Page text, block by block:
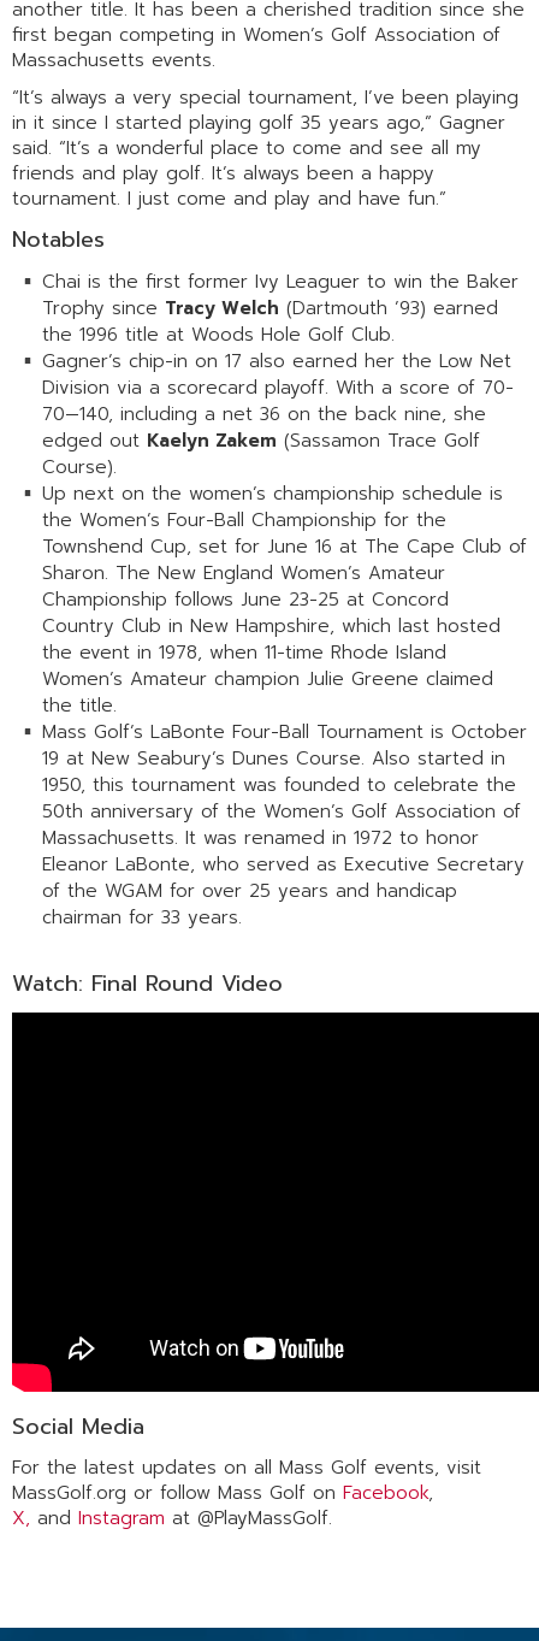
another title. It has been a cherished tradition since she
first began competing in Women’s Golf Association of
Massachusetts events.
“It’s always a very special tournament, I’ve been playing
in it since I started playing golf 35 years ago,” Gagner
said. “It’s a wonderful place to come and see all my
friends and play golf. It’s always been a happy
tournament. I just come and play and have fun.”
Notables
Chai is the first former Ivy Leaguer to win the Baker
Trophy since Tracy Welch (Dartmouth ’93) earned
the 1996 title at Woods Hole Golf Club.
Gagner’s chip-in on 17 also earned her the Low Net
Division via a scorecard playoff. With a score of 70-
70—140, including a net 36 on the back nine, she
edged out Kaelyn Zakem (Sassamon Trace Golf
Course).
Up next on the women’s championship schedule is
the Women’s Four-Ball Championship for the
Townshend Cup, set for June 16 at The Cape Club of
Sharon. The New England Women’s Amateur
Championship follows June 23-25 at Concord
Country Club in New Hampshire, which last hosted
the event in 1978, when 11-time Rhode Island
Women’s Amateur champion Julie Greene claimed
the title.
Mass Golf’s LaBonte Four-Ball Tournament is October
19 at New Seabury’s Dunes Course. Also started in
1950, this tournament was founded to celebrate the
50th anniversary of the Women’s Golf Association of
Massachusetts. It was renamed in 1972 to honor
Eleanor LaBonte, who served as Executive Secretary
of the WGAM for over 25 years and handicap
chairman for 33 years.
Watch: Final Round Video
Social Media
For the latest updates on all Mass Golf events, visit
MassGolf.org or follow Mass Golf on Facebook,
X, and Instagram at @PlayMassGolf.